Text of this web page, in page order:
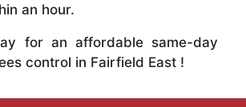
an hour.
for an affordable same-day
control in Fairfield East !